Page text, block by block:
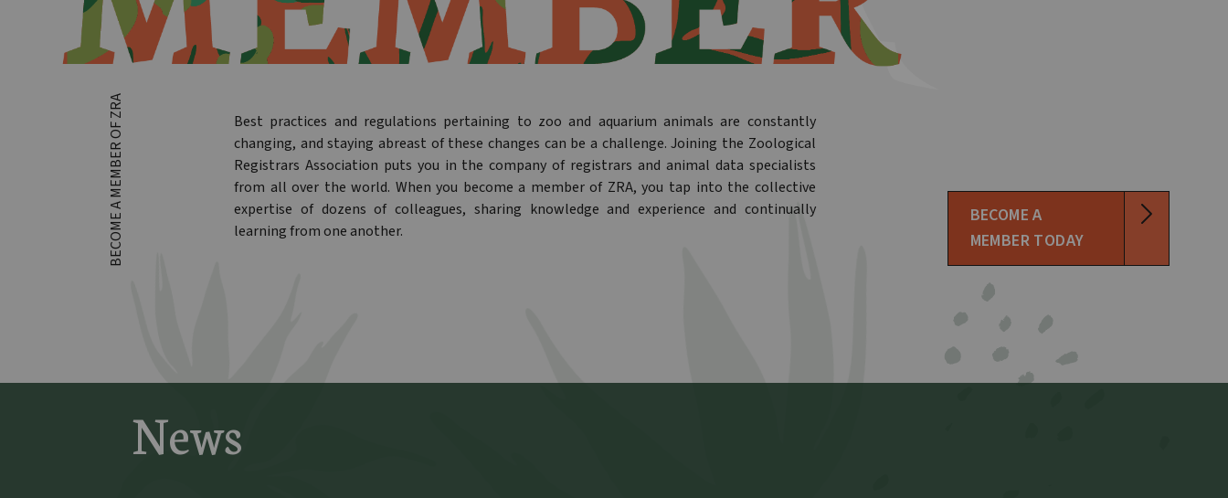
BECOME A MEMBER OF ZRA
Best practices and regulations pertaining to zoo and aquarium animals are constantly
changing, and staying abreast of these changes can be a challenge. Joining the Zoological
Registrars Association puts you in the company of registrars and animal data specialists
from all over the world. When you become a member of ZRA, you tap into the collective
expertise of dozens of colleagues, sharing knowledge and experience and continually
learning from one another.
BECOME A
MEMBER TODAY
News